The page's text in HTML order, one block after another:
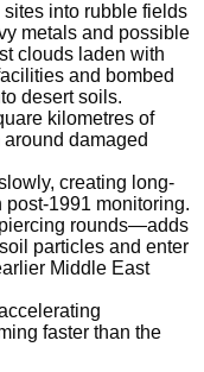
into rubble fields
metals and possible
clouds laden with
and bombed
desert soils.
kilometres of
damaged
creating long-
1991 monitoring.
rounds—adds
particles and enter
Middle East
faster than the